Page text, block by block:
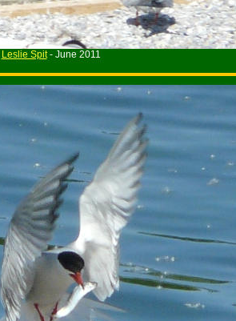
Leslie Spit- June 2011